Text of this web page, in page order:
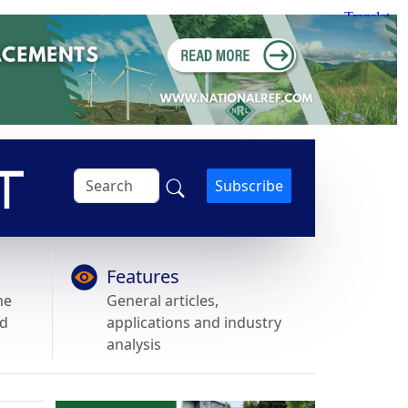
Subscribe
Features
General articles,
applications and industry
analysis